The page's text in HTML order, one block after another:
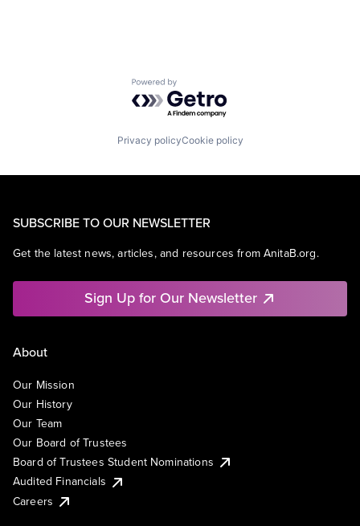
Powered by Getro.com
Privacy policyCookie policy
SUBSCRIBE TO OUR NEWSLETTER
Get the latest news, articles, and resources from AnitaB.org.
Sign Up for Our Newsletter
About
Our Mission
Our History
Our Team
Our Board of Trustees
Board of Trustees Student Nominations
Audited Financials
Careers